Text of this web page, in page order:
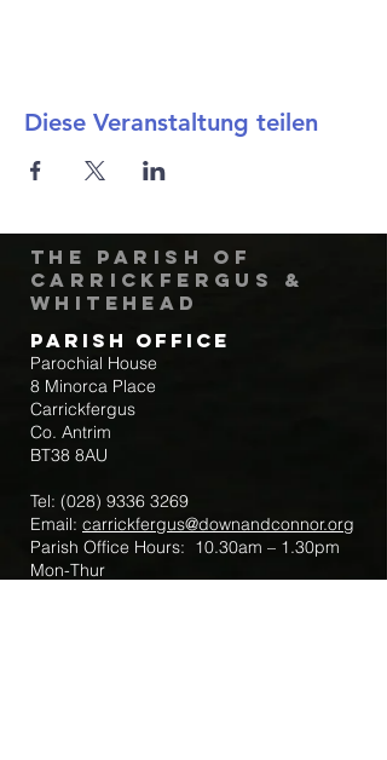
Diese Veranstaltung teilen
The Parish of
Carrickfergus &
Whitehead
Parish Office
Parochial House
8 Minorca Place
Carrickfergus
Co. Antrim
BT38 8AU
Tel: (028) 9336 3269
Email: carrickfergus@downandconnor.org
Parish Office Hours: 10.30am – 1.30pm
Mon-Thur